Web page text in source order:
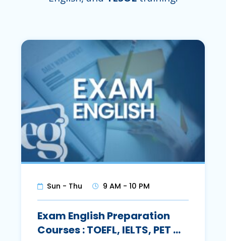
Sun - Thu 9 AM - 10 PM
Exam English Preparation
Courses : TOEFL, IELTS, PET …